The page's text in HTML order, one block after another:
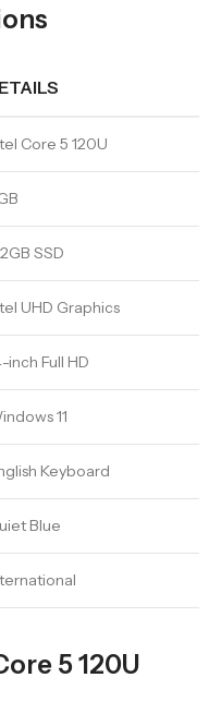
Core 5 120U
SSD
UHD Graphics
inch Full HD
11
Keyboard
Blue
5 120U